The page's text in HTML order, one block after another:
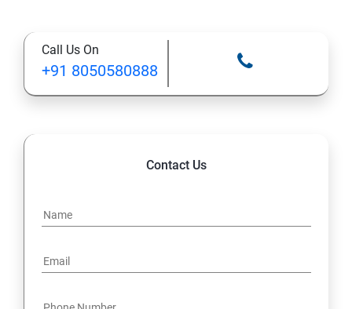
Cloud Migrations
Call Us On
+91 8050580888
Contact Us